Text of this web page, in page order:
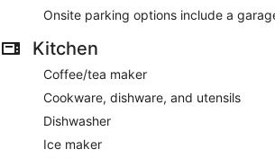
Onsite parking options include a
Kitchen
Coffee/tea maker
Cookware, dishware, and utensils
Dishwasher
Ice maker